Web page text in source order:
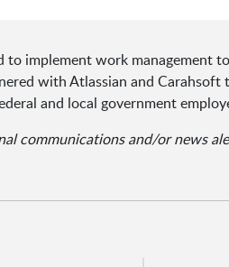
implement work management
with Atlassian and
and local government
communications and/or news